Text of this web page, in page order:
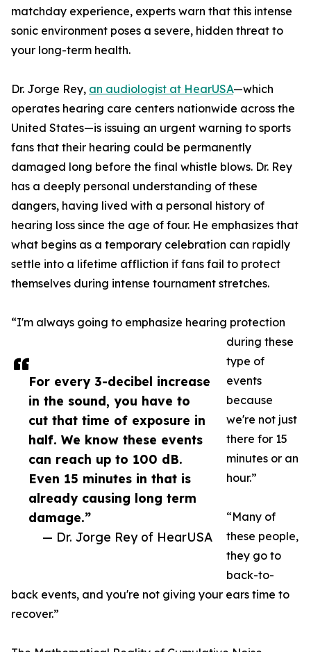
For every 3-decibel increase
in the sound, you have to
cut that time of exposure in
half. We know these events
can reach up to 100 dB.
Even 15 minutes in that is
already causing long term
damage.”
— Dr. Jorge Rey of HearUSA
matchday experience, experts warn that this intense
sonic environment poses a severe, hidden threat to
your long-term health.
Dr. Jorge Rey, an audiologist at HearUSA—which
operates hearing care centers nationwide across the
United States—is issuing an urgent warning to sports
fans that their hearing could be permanently
damaged long before the final whistle blows. Dr. Rey
has a deeply personal understanding of these
dangers, having lived with a personal history of
hearing loss since the age of four. He emphasizes that
what begins as a temporary celebration can rapidly
settle into a lifetime affliction if fans fail to protect
themselves during intense tournament stretches.
“I'm always going to emphasize hearing protection
during these
type of
events
because
we're not just
there for 15
minutes or an
hour.”
“Many of
these people,
they go to
back-to-
back events, and you're not giving your ears time to
recover.”